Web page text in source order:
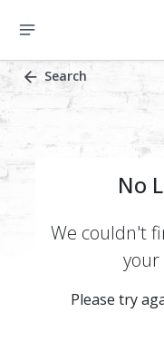
Search
No
We couldn't
your
Please try